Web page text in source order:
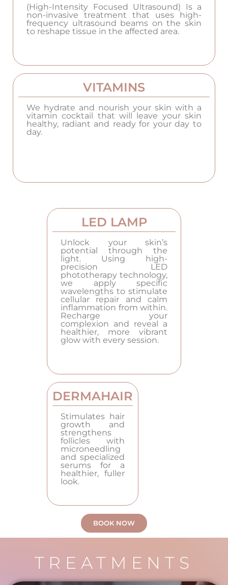
(High-Intensity Focused Ultrasound) Is a
non-invasive treatment that uses high-
frequency ultrasound beams on the skin
to reshape tissue in the affected area.
VITAMINS
We hydrate and nourish your skin with a
vitamin cocktail that will leave your skin
healthy, radiant and ready for your day to
day.
LED LAMP
Unlock your skin’s
potential through the
light. Using high-
precision LED
phototherapy technology,
we apply specific
wavelengths to stimulate
cellular repair and calm
inflammation from within.
Recharge your
complexion and reveal a
healthier, more vibrant
glow with every session.
DERMAHAIR
Stimulates hair
growth and
strengthens
follicles with
microneedling
and specialized
serums for a
healthier, fuller
look.
BOOK NOW
TREATMENTS